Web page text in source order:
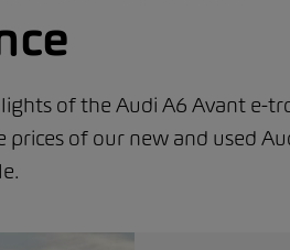
of the Audi A6 Avant e-
prices of our new and used